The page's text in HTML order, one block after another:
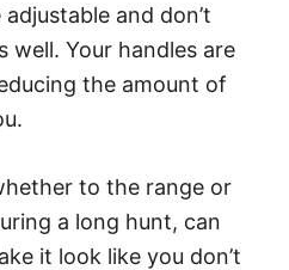
and don’t
well. Your handles are
the amount of
to the range or
a long hunt, can
it look like you don’t